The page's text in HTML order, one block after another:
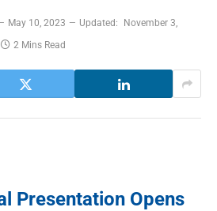
May 10, 2023 Updated:
November 3,
2 Mins Read
Presentation Opens